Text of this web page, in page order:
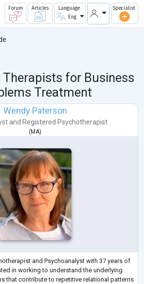
Forum Articles
Language
Eng
Specialist
Therapists for Business
Treatment
Wendy Paterson
and Registered Psychotherapist
( MA)
and Psychoanalyst with 37 years of
in working to understand the underlying
that contribute to repetitive relational patterns